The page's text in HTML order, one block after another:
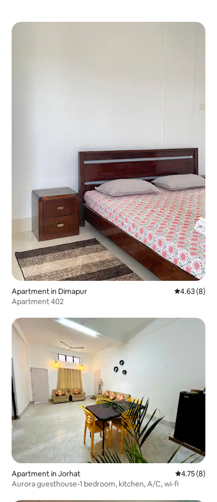
Apartment in Dimapur 4.63 out of
4.63 (8)
Apartment 402
Apartment in Jorhat 4.75 out of
4.75 (8)
Aurora guesthouse-1 bedroom, kitchen, A/C, wi-fi